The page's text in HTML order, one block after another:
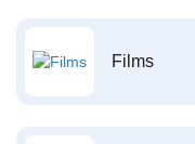
Films